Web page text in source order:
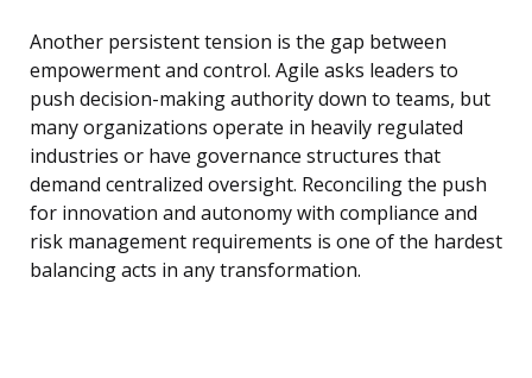
Another persistent tension is the gap between
empowerment and control. Agile asks leaders to
push decision-making authority down to teams, but
many organizations operate in heavily regulated
industries or have governance structures that
demand centralized oversight. Reconciling the push
for innovation and autonomy with compliance and
risk management requirements is one of the hardest
balancing acts in any transformation.